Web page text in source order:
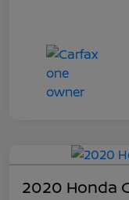
2020 Honda